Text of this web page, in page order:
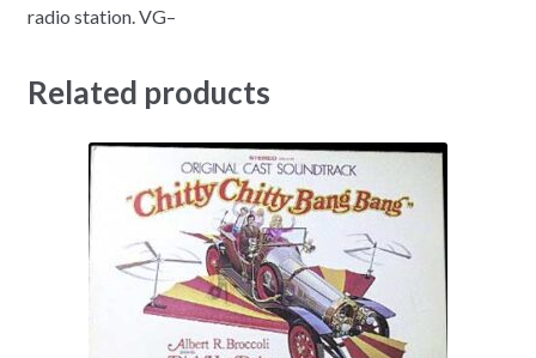
radio station. VG–
Related products